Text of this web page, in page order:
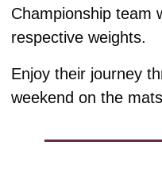
Championship team
respective weights.
Enjoy their journey
weekend on the